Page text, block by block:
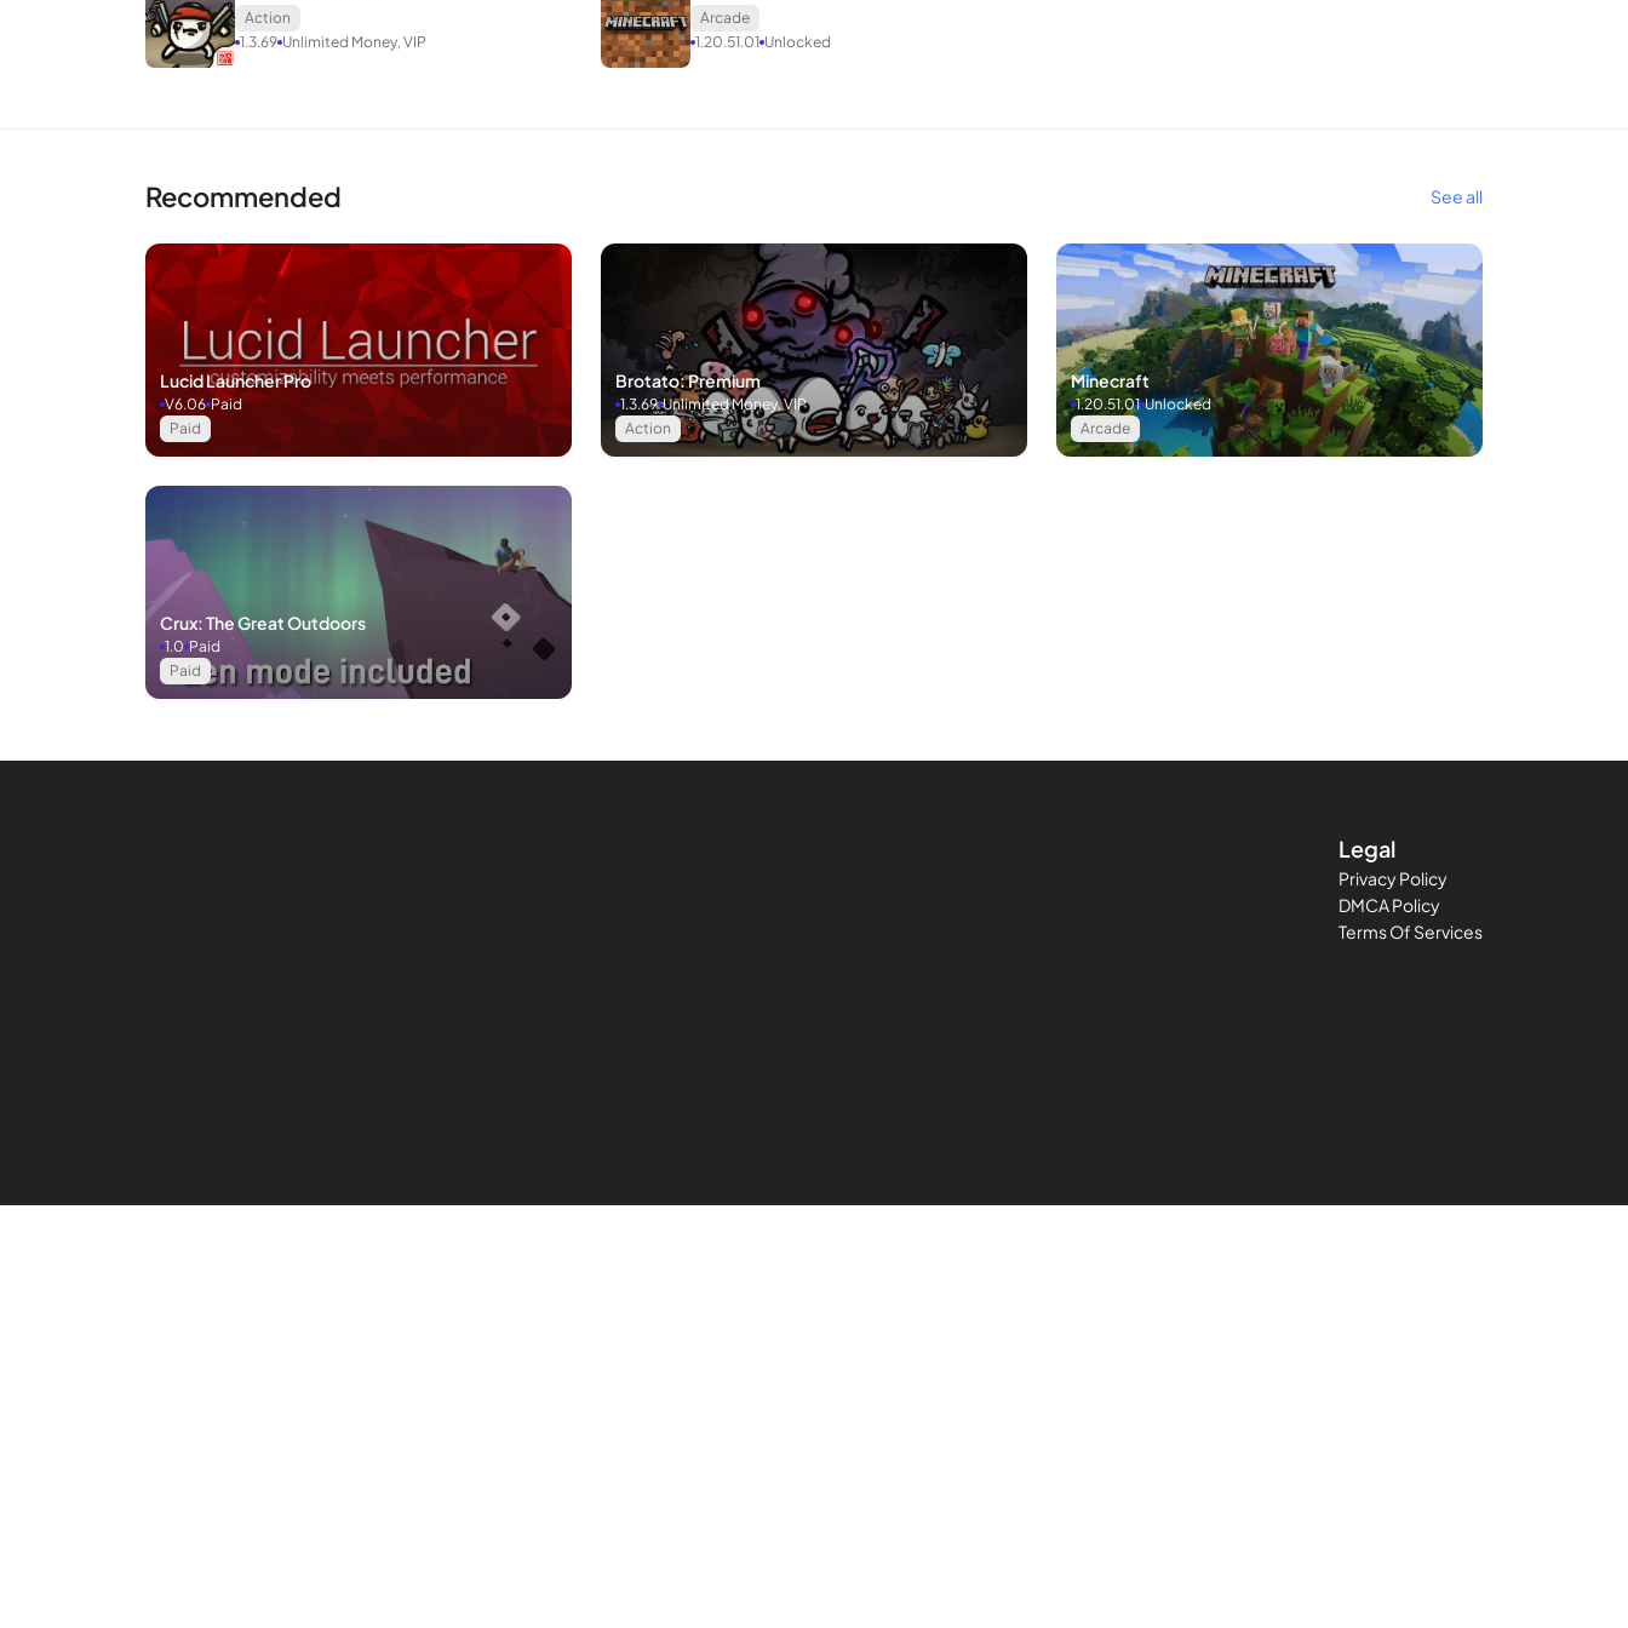
Action
1.3.69 Unlimited Money, VIP
Arcade
1.20.51.01 Unlocked
Recommended See all
Lucid Launcher Pro
Paid
V6.06 Paid
Brotato: Premium
Action
1.3.69 Unlimited Money, VIP
Minecraft
Arcade
1.20.51.01 Unlocked
Crux: The Great Outdoors
Paid
1.0 Paid
Legal
Privacy Policy
DMCA Policy
Terms Of Services